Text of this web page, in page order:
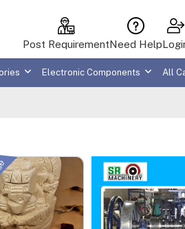
Post RequirementNeed Help
Electronic Components All